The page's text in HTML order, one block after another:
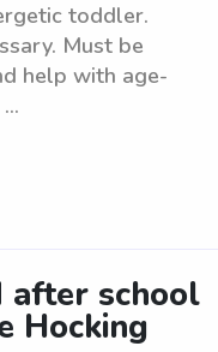
toddler.
Must be
help with age-
after school
Hocking